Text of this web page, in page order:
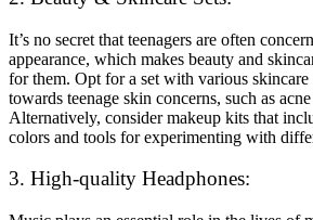
It’s no secret that teenagers are often
appearance, which makes beauty and
for them. Opt for a set with various skincare
towards teenage skin concerns, such as
Alternatively, consider makeup kits that
colors and tools for experimenting with
3. High-quality Headphones: